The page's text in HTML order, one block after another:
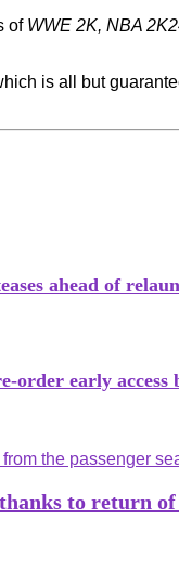
of WWE 2K, NBA
is all but
ahead of
early access
to return